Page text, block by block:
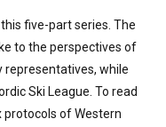
five-part series. The
to the perspectives of
representatives, while
Ski League. To read
of Western